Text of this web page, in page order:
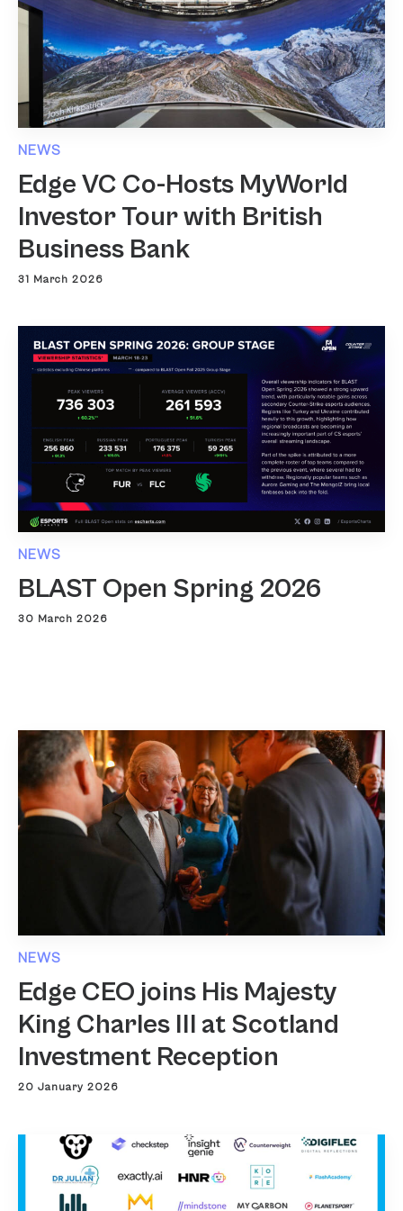
NEWS
Edge VC Co-Hosts MyWorld
Investor Tour with British
Business Bank
31 March 2026
NEWS
BLAST Open Spring 2026
30 March 2026
NEWS
Edge CEO joins His Majesty
King Charles III at Scotland
Investment Reception
20 January 2026